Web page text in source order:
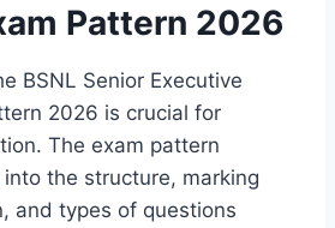
Pattern 2026
BSNL Senior Executive
2026 is crucial for
The exam pattern
the structure, marking
and types of questions